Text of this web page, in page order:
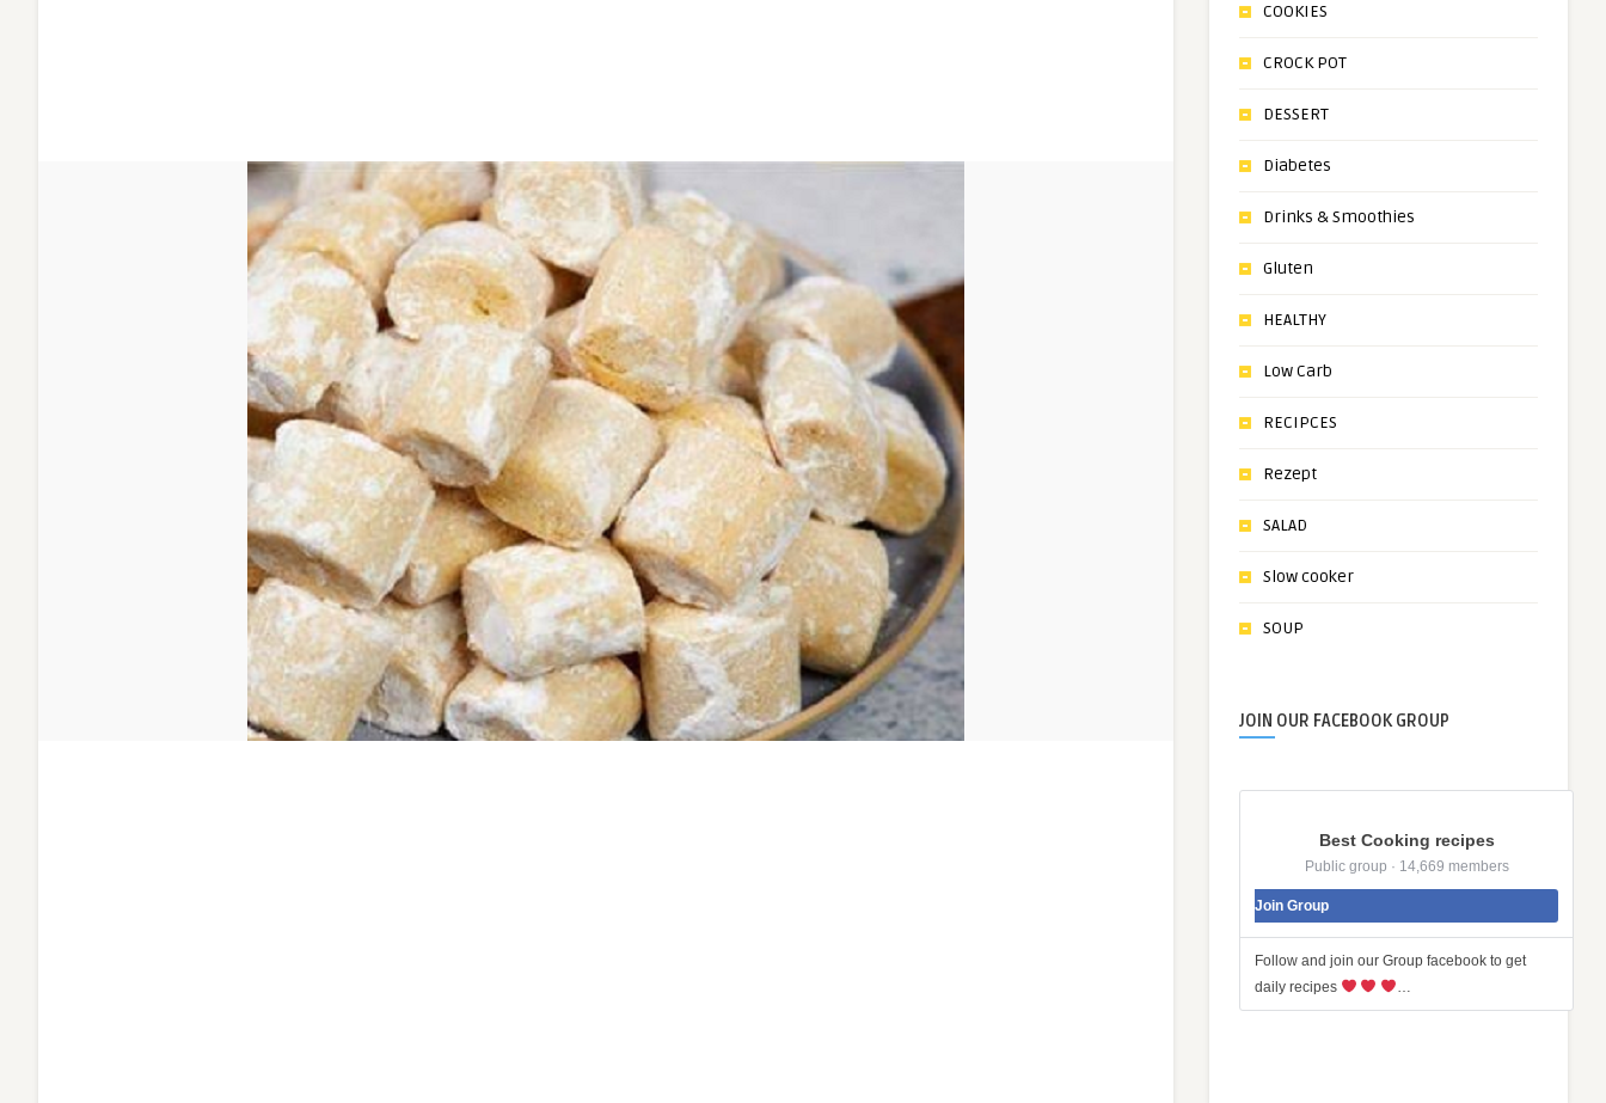
COOKIES
CROCK POT
DESSERT
Diabetes
Drinks & Smoothies
Gluten
HEALTHY
Low Carb
RECIPCES
Rezept
SALAD
Slow cooker
SOUP
JOIN OUR FACEBOOK GROUP
Best Cooking recipes
Public group · 14,669 members
Join Group
Follow and join our Group facebook to get
daily recipes
…